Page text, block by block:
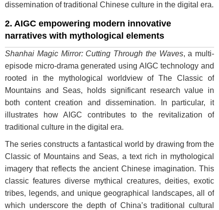
dissemination of traditional Chinese culture in the digital era.
2. AIGC empowering modern innovative
narratives with mythological elements
Shanhai Magic Mirror: Cutting Through the Waves, a multi-
episode micro-drama generated using AIGC technology and
rooted in the mythological worldview of The Classic of
Mountains and Seas, holds significant research value in
both content creation and dissemination. In particular, it
illustrates how AIGC contributes to the revitalization of
traditional culture in the digital era.
The series constructs a fantastical world by drawing from the
Classic of Mountains and Seas, a text rich in mythological
imagery that reflects the ancient Chinese imagination. This
classic features diverse mythical creatures, deities, exotic
tribes, legends, and unique geographical landscapes, all of
which underscore the depth of China’s traditional cultural